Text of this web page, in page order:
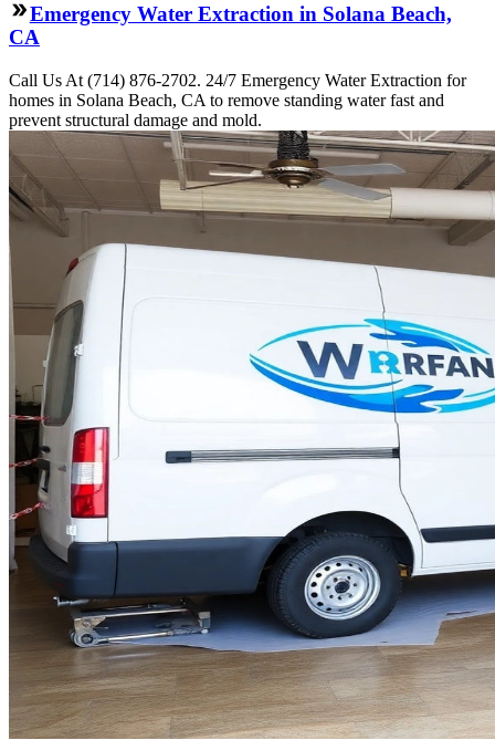
Emergency Water Extraction in Solana Beach,
CA
Call Us At (714) 876-2702. 24/7 Emergency Water Extraction for
homes in Solana Beach, CA to remove standing water fast and
prevent structural damage and mold.